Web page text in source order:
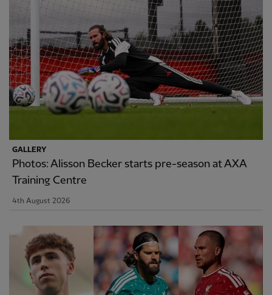
GALLERY
Photos: Alisson Becker starts pre-season at AXA
Training Centre
4th August 2026